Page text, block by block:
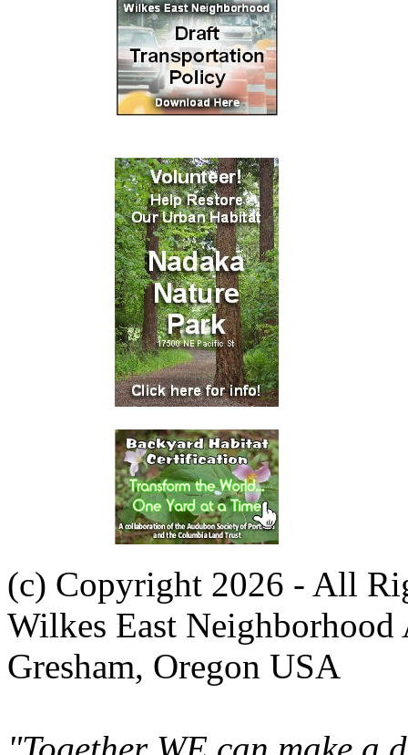
(c) Copyright 2026 - All
Wilkes East Neighborhood
Gresham, Oregon USA